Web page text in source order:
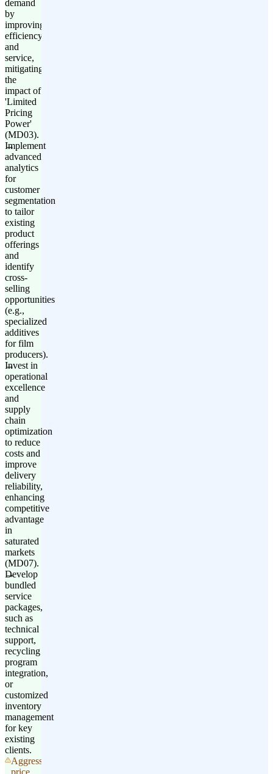
demand
by
improving
efficiency
and
service,
mitigating
the
impact of
'Limited
Pricing
Power'
(MD03).
Implement
advanced
analytics
for
customer
segmentation
to tailor
existing
product
offerings
and
identify
cross-
selling
opportunities
(e.g.,
specialized
additives
for film
producers).
Invest in
operational
excellence
and
supply
chain
optimization
to reduce
costs and
improve
delivery
reliability,
enhancing
competitive
advantage
in
saturated
markets
(MD07).
Develop
bundled
service
packages,
such as
technical
support,
recycling
program
integration,
or
customized
inventory
management
for key
existing
clients.
Aggressive